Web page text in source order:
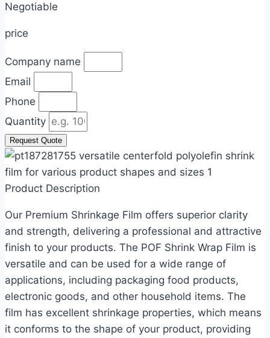
Negotiable​
price
Company name
Email
Phone
Quantity
Request Quote
Product Description
Our Premium Shrinkage Film offers superior clarity
and strength, delivering a professional and attractive
finish to your products. The POF Shrink Wrap Film is
versatile and can be used for a wide range of
applications, including packaging food products,
electronic goods, and other household items. The
film has excellent shrinkage properties, which means
it conforms to the shape of your product, providing